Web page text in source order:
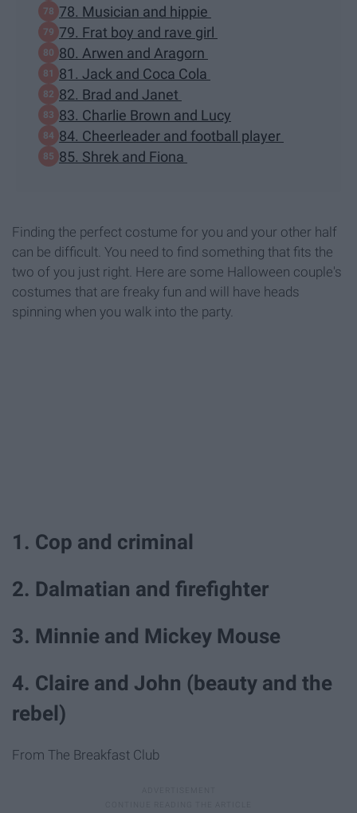
78. Musician and hippie
79. Frat boy and rave girl
80. Arwen and Aragorn
81. Jack and Coca Cola
82. Brad and Janet
83. Charlie Brown and Lucy
84. Cheerleader and football player
85. Shrek and Fiona
Finding the perfect costume for you and your other half
can be difficult. You need to find something that fits the
two of you just right. Here are some Halloween couple's
costumes that are freaky fun and will have heads
spinning when you walk into the party.
1. Cop and criminal
2. Dalmatian and firefighter
3. Minnie and Mickey Mouse
4. Claire and John (beauty and the
rebel)
From The Breakfast Club